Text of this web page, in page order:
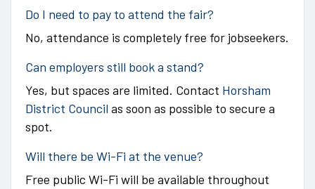
Do I need to pay to attend the fair?
No, attendance is completely free for jobseekers.
Can employers still book a stand?
Yes, but spaces are limited. Contact Horsham
District Council as soon as possible to secure a
spot.
Will there be Wi-Fi at the venue?
Free public Wi-Fi will be available throughout